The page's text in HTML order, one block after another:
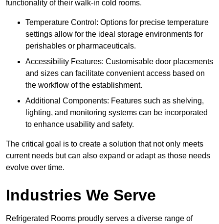
functionality of their walk-in cold rooms.
Temperature Control: Options for precise temperature
settings allow for the ideal storage environments for
perishables or pharmaceuticals.
Accessibility Features: Customisable door placements
and sizes can facilitate convenient access based on
the workflow of the establishment.
Additional Components: Features such as shelving,
lighting, and monitoring systems can be incorporated
to enhance usability and safety.
The critical goal is to create a solution that not only meets
current needs but can also expand or adapt as those needs
evolve over time.
Industries We Serve
Refrigerated Rooms proudly serves a diverse range of